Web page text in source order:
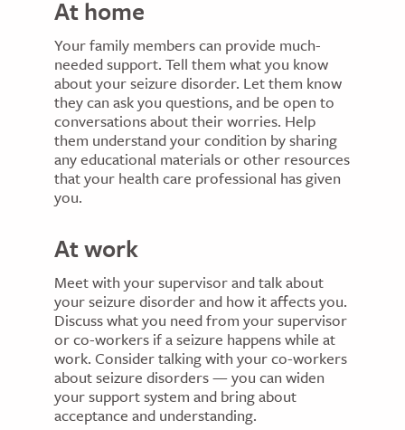
At home
Your family members can provide much-
needed support. Tell them what you know
about your seizure disorder. Let them know
they can ask you questions, and be open to
conversations about their worries. Help
them understand your condition by sharing
any educational materials or other resources
that your health care professional has given
you.
At work
Meet with your supervisor and talk about
your seizure disorder and how it affects you.
Discuss what you need from your supervisor
or co-workers if a seizure happens while at
work. Consider talking with your co-workers
about seizure disorders — you can widen
your support system and bring about
acceptance and understanding.